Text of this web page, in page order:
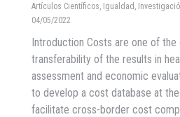
Artículos Científicos Igualdad
04/05/2022
Introduction Costs are one of
transferability of the results in
assessment and economic
to develop a cost database at
facilitate cross-border cost